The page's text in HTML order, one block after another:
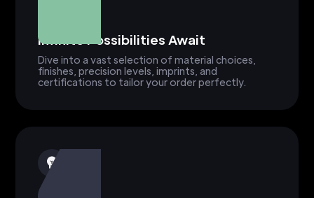
Infinite Possibilities Await
Dive into a vast selection of material choices,
finishes, precision levels, imprints, and
certifications to tailor your order perfectly.